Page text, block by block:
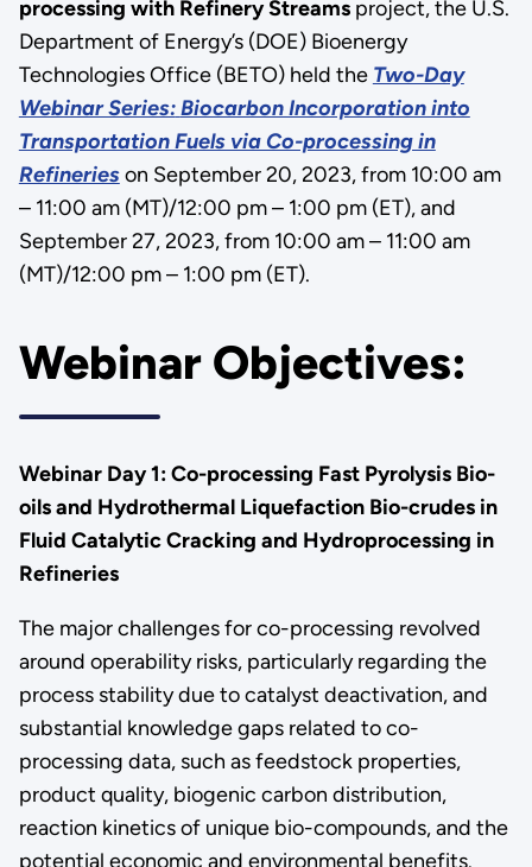
processing with Refinery Streamsproject, the U.S.
Department of Energy’s (DOE) Bioenergy
Technologies Office (BETO) held the Two-Day
Webinar Series:Biocarbon Incorporation into
Transportation Fuels via Co-processing in
Refinerieson September 20, 2023, from 10:00 am
– 11:00 am (MT)/12:00 pm – 1:00 pm (ET), and
September 27, 2023, from 10:00 am – 11:00 am
(MT)/12:00 pm – 1:00 pm (ET).
Webinar Objectives:
Webinar Day 1: Co-processing Fast Pyrolysis Bio-
oils and Hydrothermal Liquefaction Bio-crudes in
Fluid Catalytic Cracking and Hydroprocessing in
Refineries
The major challenges for co-processing revolved
around operability risks, particularly regarding the
process stability due to catalyst deactivation, and
substantial knowledge gaps related to co-
processing data, such as feedstock properties,
product quality, biogenic carbon distribution,
reaction kinetics of unique bio-compounds, and the
potential economic and environmental benefits.